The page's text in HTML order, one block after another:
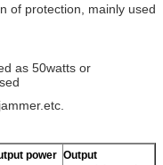
of protection, mainly used
as 50watts or
power Output